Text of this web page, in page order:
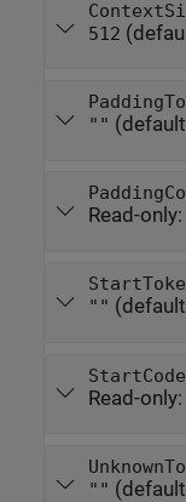
512
""
Read-only:
""
StartCode
Read-only:
""